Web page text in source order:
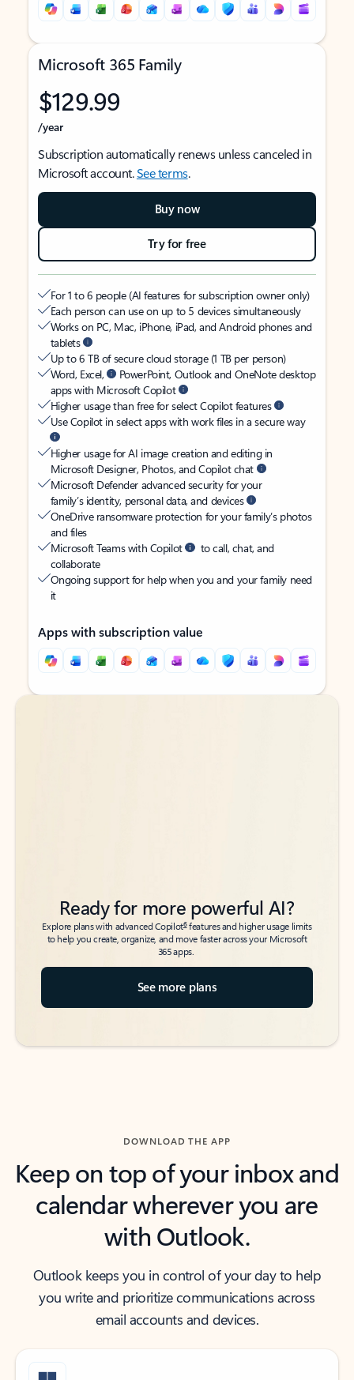
Microsoft 365 Family
$129.99
/year
Subscription automatically renews unless canceled in
Microsoft account.See terms.
Buy now
Try for free
For 1 to 6 people (AI features for subscription owner only)
Each person can use on up to 5 devices simultaneously
Works on PC, Mac, iPhone, iPad, and Android phones and
tablets
Up to 6 TB of secure cloud storage (1 TB per person)
Word, Excel,
PowerPoint, Outlook and OneNote desktop
apps with Microsoft Copilot
Higher usage than free for select Copilot features
Use Copilot in select apps with work files in a secure way
Higher usage for AI image creation and editing in
Microsoft Designer, Photos, and Copilot chat
Microsoft Defender advanced security for your
family’s identity, personal data, and devices
OneDrive ransomware protection for your family’s photos
and files
Microsoft Teams with Copilot
to call, chat, and
collaborate
Ongoing support for help when you and your family need
it
Apps with subscription value
Back to tabs
Back to tabs
Ready for more powerful AI?
Explore plans with advanced Copilot6features and higher usage limits
to help you create, organize, and move faster across your Microsoft
365 apps.
See more plans
DOWNLOAD THE APP
Keep on top of your inbox and
calendar wherever you are
with Outlook.
Outlook keeps you in control of your day to help
you write and prioritize communications across
email accounts and devices.